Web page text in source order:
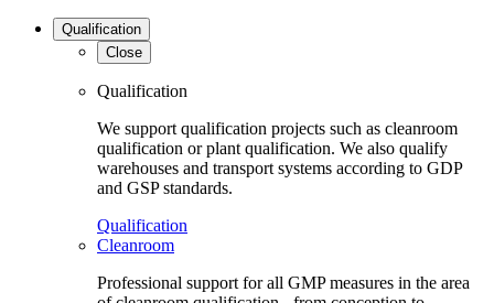
Qualification
Close
Qualification
We support qualification projects such as cleanroom
qualification or plant qualification. We also qualify
warehouses and transport systems according to GDP
and GSP standards.
Qualification
Cleanroom
Professional support for all GMP measures in the area